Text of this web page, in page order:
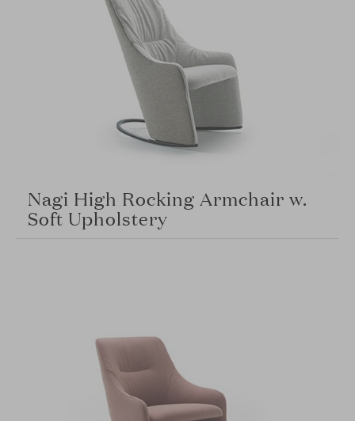
Nagi High Rocking Armchair w.
Soft Upholstery